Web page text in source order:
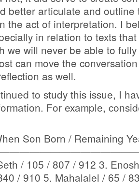
better articulate and outline
the act of interpretation. I
in relation to texts
we will never be able to
can move the
as well.
to study this issue, I
For example,
Son Born / Remaining
/ 105 / 807 / 912 3.
/ 910 5. Mahalalel / 65 /